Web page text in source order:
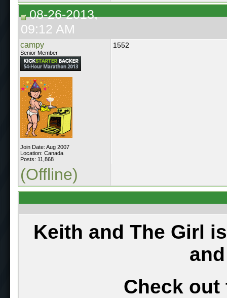
08-26-2013,
09:12 AM
campy
Senior Member
Join Date: Aug 2007
Location: Canada
Posts: 11,868
1552
(Offline)
Keith and The Girl
Check out